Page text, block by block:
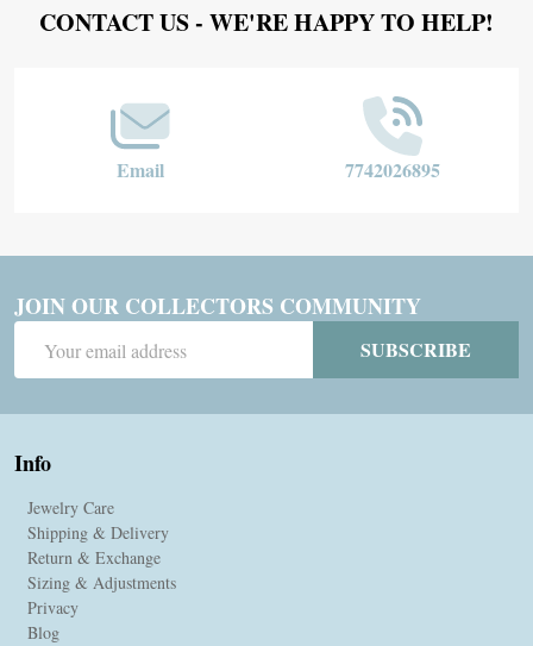
Footer
CONTACT US - WE'RE HAPPY TO HELP!
Email 7742026895
JOIN OUR COLLECTORS COMMUNITY
Address
SUBSCRIBE
Info
Jewelry Care
Shipping & Delivery
Return & Exchange
Sizing & Adjustments
Privacy
Blog